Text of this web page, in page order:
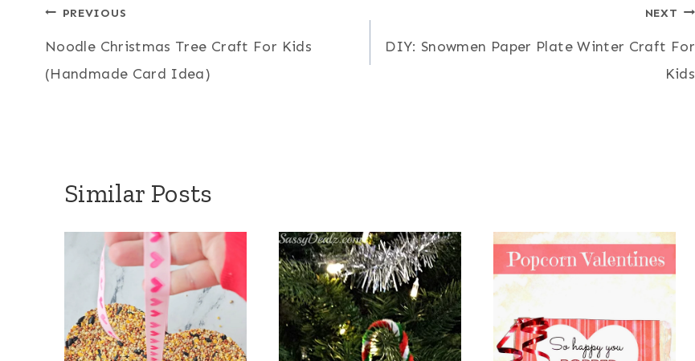
Post
navigation
PREVIOUS
Noodle Christmas Tree Craft For Kids
(Handmade Card Idea)
NEXT
DIY: Snowmen Paper Plate Winter Craft For
Kids
Similar Posts